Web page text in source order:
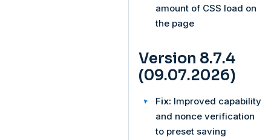
amount of CSS load on
the page
Version 8.7.4
(09.07.2026)
Fix: Improved capability
and nonce verification
to preset saving